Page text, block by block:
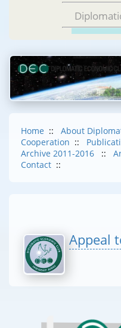
Home :: About
Cooperation ::
Archive 2011-2016
::
Contact ::
Appeal